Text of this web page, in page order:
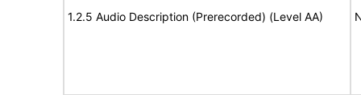
1.2.5 Audio Description (Prerecorded) (Level AA)